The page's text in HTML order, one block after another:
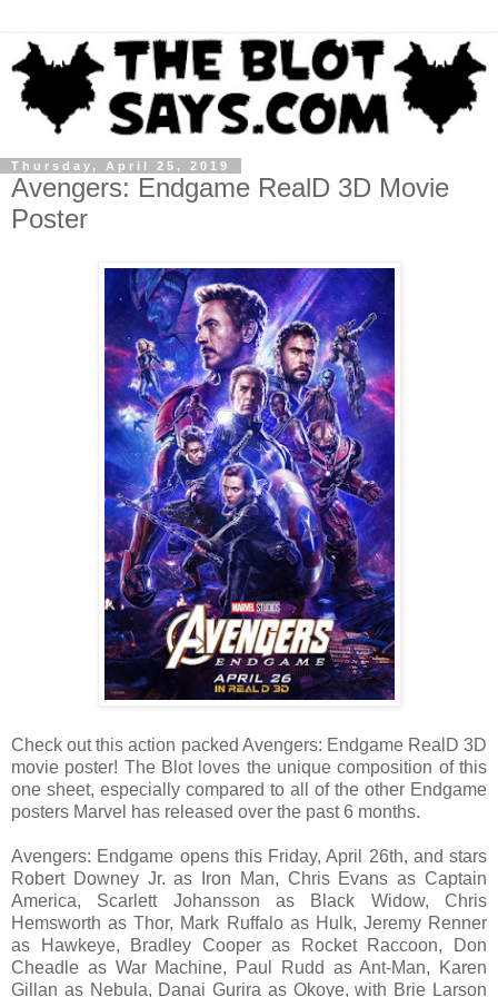
Thursday, April 25, 2019
Avengers: Endgame RealD 3D Movie
Poster
Check out this action packed Avengers: Endgame RealD 3D
movie poster! The Blot loves the unique composition of this
one sheet, especially compared to all of the other Endgame
posters Marvel has released over the past 6 months.
Avengers: Endgame opens this Friday, April 26th, and stars
Robert Downey Jr. as Iron Man, Chris Evans as Captain
America, Scarlett Johansson as Black Widow, Chris
Hemsworth as Thor, Mark Ruffalo as Hulk, Jeremy Renner
as Hawkeye, Bradley Cooper as Rocket Raccoon, Don
Cheadle as War Machine, Paul Rudd as Ant-Man, Karen
Gillan as Nebula, Danai Gurira as Okoye, with Brie Larson